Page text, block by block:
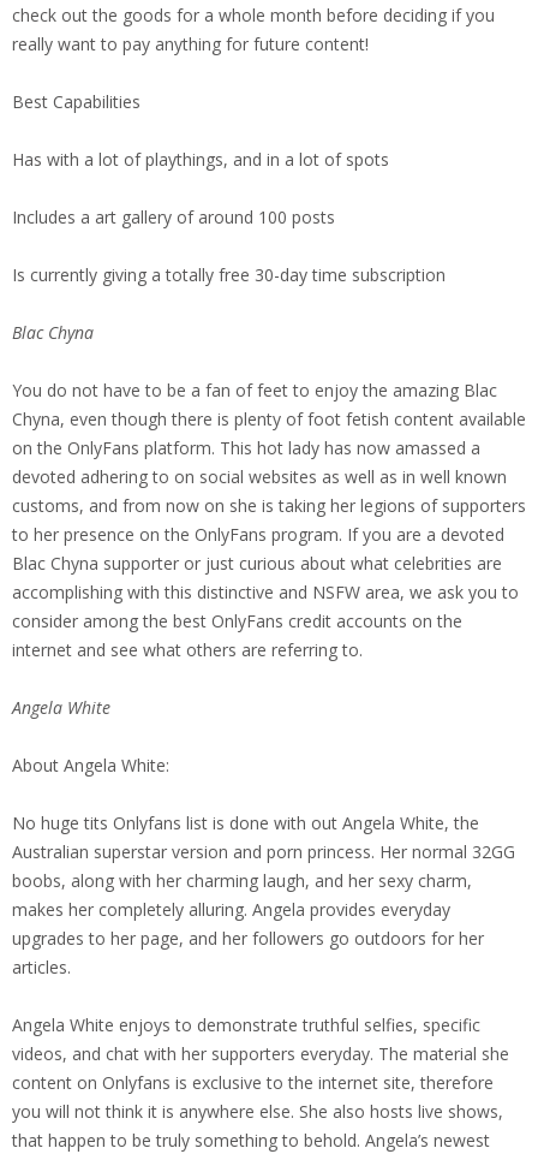
check out the goods for a whole month before deciding if you
really want to pay anything for future content!
Best Capabilities
Has with a lot of playthings, and in a lot of spots
Includes a art gallery of around 100 posts
Is currently giving a totally free 30-day time subscription
Blac Chyna
You do not have to be a fan of feet to enjoy the amazing Blac
Chyna, even though there is plenty of foot fetish content available
on the OnlyFans platform. This hot lady has now amassed a
devoted adhering to on social websites as well as in well known
customs, and from now on she is taking her legions of supporters
to her presence on the OnlyFans program. If you are a devoted
Blac Chyna supporter or just curious about what celebrities are
accomplishing with this distinctive and NSFW area, we ask you to
consider among the best OnlyFans credit accounts on the
internet and see what others are referring to.
Angela White
About Angela White:
No huge tits Onlyfans list is done with out Angela White, the
Australian superstar version and porn princess. Her normal 32GG
boobs, along with her charming laugh, and her sexy charm,
makes her completely alluring. Angela provides everyday
upgrades to her page, and her followers go outdoors for her
articles.
Angela White enjoys to demonstrate truthful selfies, specific
videos, and chat with her supporters everyday. The material she
content on Onlyfans is exclusive to the internet site, therefore
you will not think it is anywhere else. She also hosts live shows,
that happen to be truly something to behold. Angela’s newest